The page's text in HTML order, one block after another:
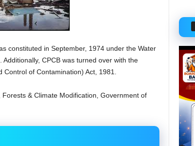
constituted in September, 1974 under the Water
CPCB was turned over with the
of Contamination) Act, 1981.
& Climate Modification, Government of